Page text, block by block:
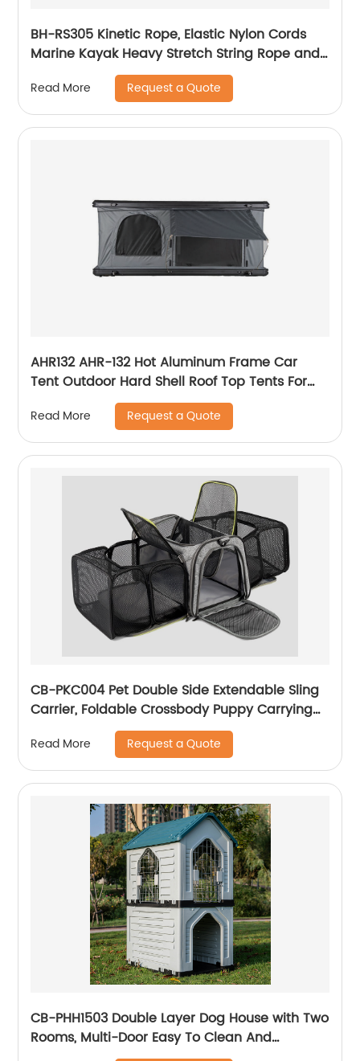
BH-RS305 Kinetic Rope, Elastic Nylon Cords
Marine Kayak Heavy Stretch String Rope and
Tie Down Trailer Strap
Read More Request a Quote
AHR132 AHR-132 Hot Aluminum Frame Car
Tent Outdoor Hard Shell Roof Top Tents For
New Zealand Market Cheapest Roof Top Tents
For Camping
Read More Request a Quote
CB-PKC004 Pet Double Side Extendable Sling
Carrier, Foldable Crossbody Puppy Carrying
Purse Bag, Adjustable Sling Pet Pouch
Read More Request a Quote
CB-PHH1503 Double Layer Dog House with Two
Rooms, Multi-Door Easy To Clean And